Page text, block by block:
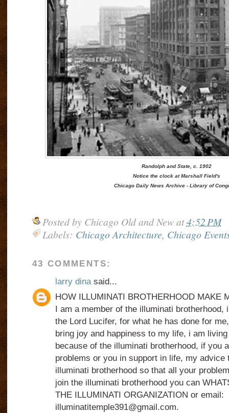
Randolph and State, c. 1902
Notice the clock at Marshall Field's
Chicago Daily News Archive - Library of
Posted by Chicago Old and New at4:52 PM
Labels: Chicago Architecture, Chicago
43 COMMENTS:
larry dinasaid...
HOW ILLUMINATI BROTHERHOOD MAKE
I am a member of the illuminati
the Lord Lucifer, for what he has done for
bring joy and happiness to my life, i am
because of the illuminati brotherhood, if you
problems or you in support in life, my advice
illuminati brotherhood so that all your
join the illuminati brotherhood you can
THE ILLUMINATI ORGANIZATION or email:
illuminatitemple391@gmail.com.